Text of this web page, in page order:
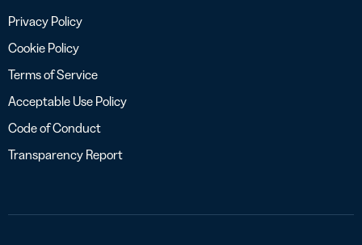
Privacy Policy
Cookie Policy
Terms of Service
Acceptable Use Policy
Code of Conduct
Transparency Report